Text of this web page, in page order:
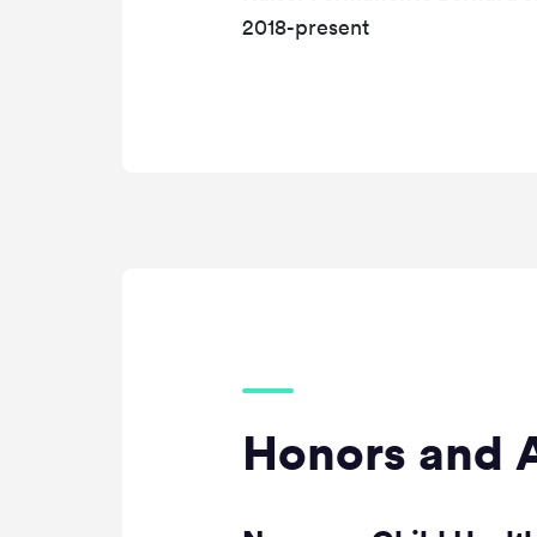
2018-present
Honors and